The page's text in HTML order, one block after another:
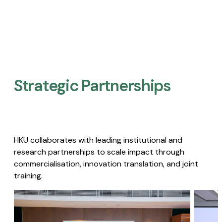
Strategic Partnerships​
HKU collaborates with leading institutional and
research partnerships to scale impact through
commercialisation, innovation translation, and joint
training.